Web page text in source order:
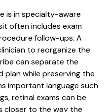
is in specialty-aware
often includes exam
follow-ups. A
to reorganize the
can separate the
plan while preserving the
important language such
retinal exams can be
closer to the way the